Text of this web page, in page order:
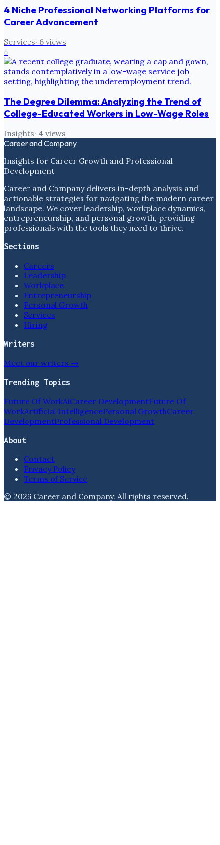
4 Niche Professional Networking Platforms for
Career Advancement
Services· 6 views
6
The Degree Dilemma: Analyzing the Trend of
College-Educated Workers in Low-Wage Roles
Insights· 4 views
Career and Company
Insights for Career Growth and Professional
Development
Career and Company delivers in-depth analysis and
actionable strategies for navigating the modern career
landscape. We cover leadership, workplace dynamics,
entrepreneurship, and personal growth, providing
professionals with the tools they need to thrive.
Sections
Careers
Leadership
Workplace
Entrepreneurship
Personal Growth
Services
Hiring
Writers
Meet our writers →
Trending Topics
Future Of WorkAiCareer DevelopmentFuture Of
WorkArtificial IntelligencePersonal GrowthCareer
DevelopmentProfessional Development
About
Contact
Privacy Policy
Terms of Service
© 2026 Career and Company. All rights reserved.